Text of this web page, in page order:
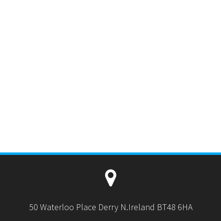
50 Waterloo Place Derry N.Ireland BT48 6HA